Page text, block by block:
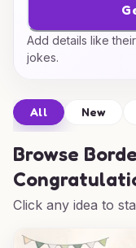
Add details like
jokes.
All New
Browse
Click any idea to